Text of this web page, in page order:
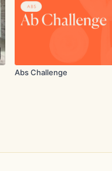
Abs Challenge